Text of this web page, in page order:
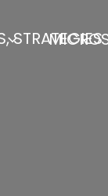
STRATEGIES